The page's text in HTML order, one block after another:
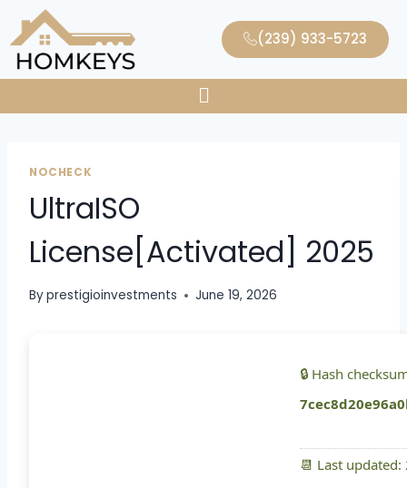
(239) 933-5723
NOCHECK
UltraISO
License[Activated] 2025
Byprestigioinvestments June 19, 2026
🔒 Hash
📆 Last